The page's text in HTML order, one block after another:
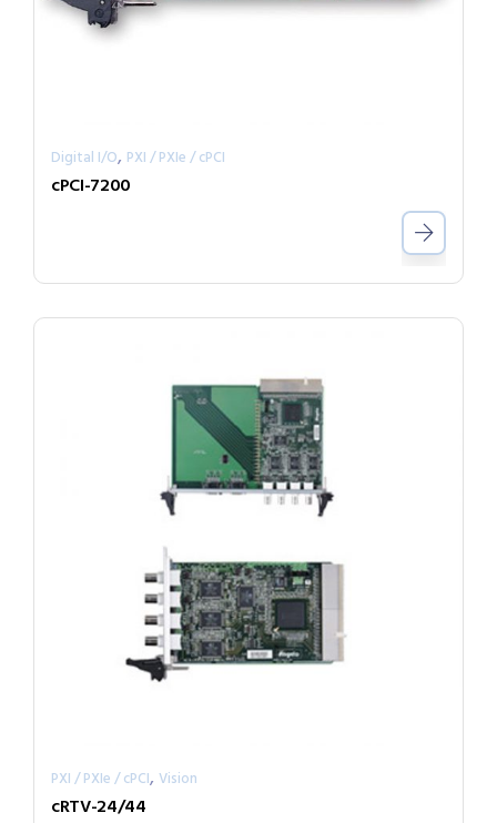
Digital I/O, PXI / PXIe / cPCI
cPCI-7200
PXI / PXIe / cPCI, Vision
cRTV-24/44